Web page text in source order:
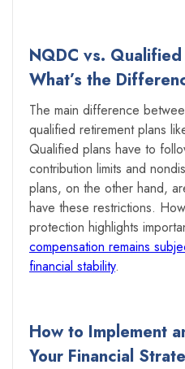
NQDC vs.
What’s the
The main difference
qualified retirement plans
Qualified plans have to
contribution limits and
plans, on the other hand,
have these restrictions.
protection highlights
compensation remains
financial stability.
How to Implement
Your Financial